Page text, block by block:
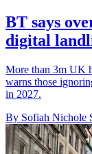
BT says
digital
More than 3m UK
warns those
in 2027.
By Sofiah Nichole